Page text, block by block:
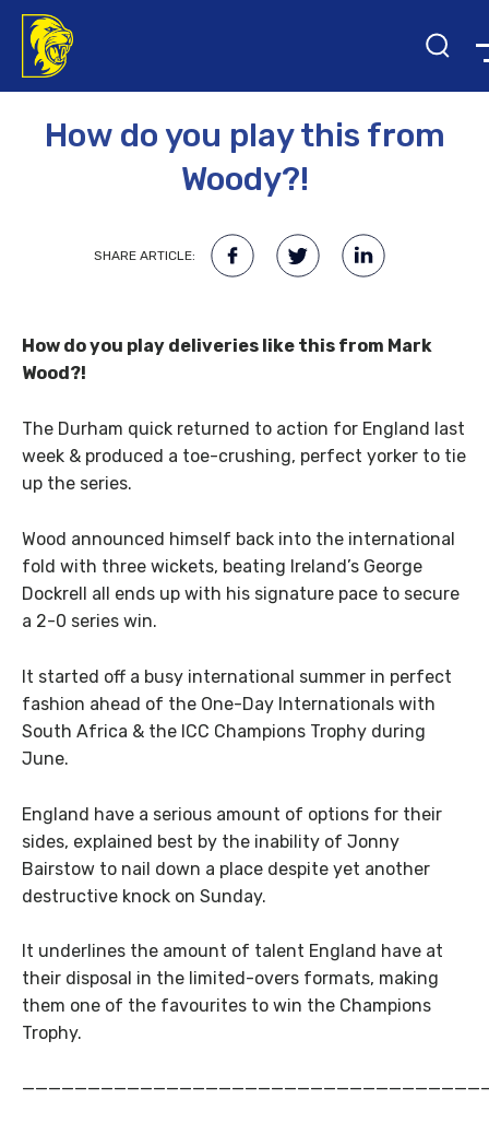
How do you play this from
Woody?!
SHARE ARTICLE:
How do you play deliveries like this from Mark
Wood?!
The Durham quick returned to action for England last
week & produced a toe-crushing, perfect yorker to tie
up the series.
Wood announced himself back into the international
fold with three wickets, beating Ireland’s George
Dockrell all ends up with his signature pace to secure
a 2-0 series win.
It started off a busy international summer in perfect
fashion ahead of the One-Day Internationals with
South Africa & the ICC Champions Trophy during
June.
England have a serious amount of options for their
sides, explained best by the inability of Jonny
Bairstow to nail down a place despite yet another
destructive knock on Sunday.
It underlines the amount of talent England have at
their disposal in the limited-overs formats, making
them one of the favourites to win the Champions
Trophy.